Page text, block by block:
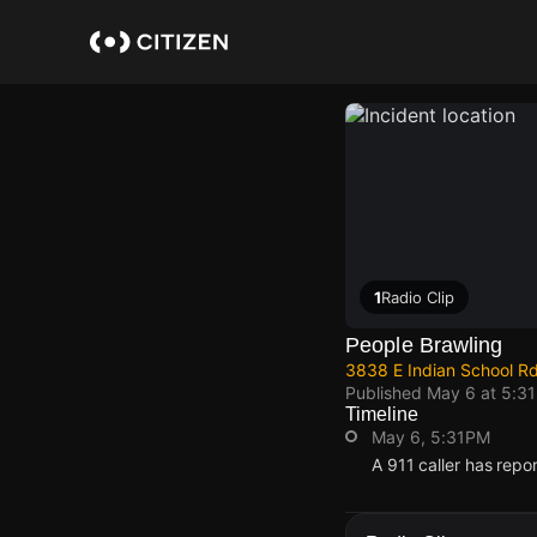
1Radio Clip
People Brawling
3838 E Indian School
Published May 6 at
Timeline
May 6, 5:31PM
A 911 caller has
A 911 caller has
A 911 caller has
A 911 caller has
A 911 caller has